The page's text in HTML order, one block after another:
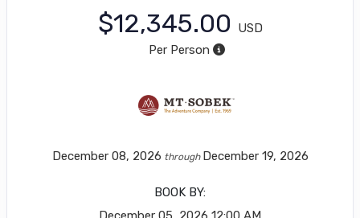
$12,345.00
USD
Per Person
December 08, 2026 through December 19, 2026
BOOK BY: